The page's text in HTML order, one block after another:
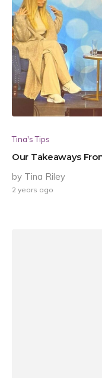
Tina's Tips
Our Takeaways
by Tina Riley
2 years ago